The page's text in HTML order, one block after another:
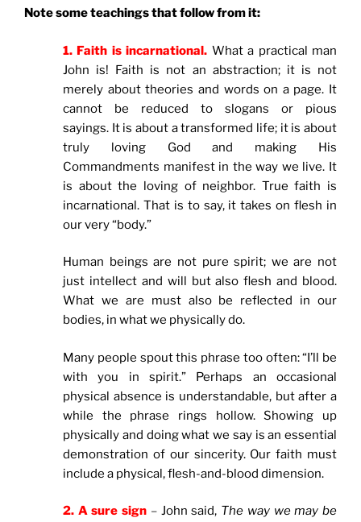
Note some teachings that follow from it:
1. Faith is incarnational. What a practical man
John is! Faith is not an abstraction; it is not
merely about theories and words on a page. It
cannot be reduced to slogans or pious
sayings. It is about a transformed life; it is about
truly loving God and making His
Commandments manifest in the way we live. It
is about the loving of neighbor. True faith is
incarnational. That is to say, it takes on flesh in
our very “body.”
Human beings are not pure spirit; we are not
just intellect and will but also flesh and blood.
What we are must also be reflected in our
bodies, in what we physically do.
Many people spout this phrase too often: “I’ll be
with you in spirit.” Perhaps an occasional
physical absence is understandable, but after a
while the phrase rings hollow. Showing up
physically and doing what we say is an essential
demonstration of our sincerity. Our faith must
include a physical, flesh-and-blood dimension.
2. A sure sign – John said, The way we may be